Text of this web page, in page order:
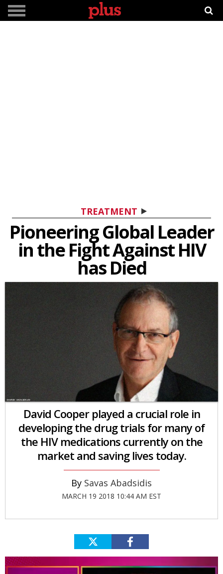
TREATMENT
Pioneering Global Leader
in the Fight Against HIV
has Died
David Cooper played a crucial role in
developing the drug trials for many of
the HIV medications currently on the
market and saving lives today.
Savas Abadsidis
MARCH 19 2018 10:44 AM EST